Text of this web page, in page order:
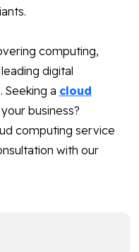
computing,
digital
Seeking a cloud
business?
computing service
with our